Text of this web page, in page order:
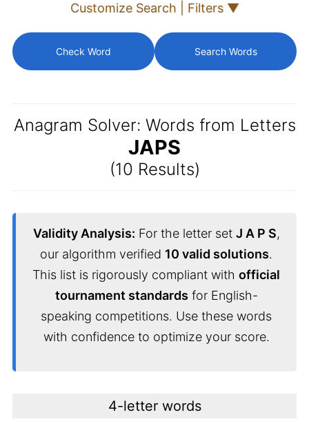
Customize Search | Filters ▼
Check Word Search Words
Anagram Solver: Words from Letters
JAPS
(10 Results)
Validity Analysis: For the letter set J A P S,
our algorithm verified 10 valid solutions.
This list is rigorously compliant with official
tournament standards for English-
speaking competitions. Use these words
with confidence to optimize your score.
4-letter words